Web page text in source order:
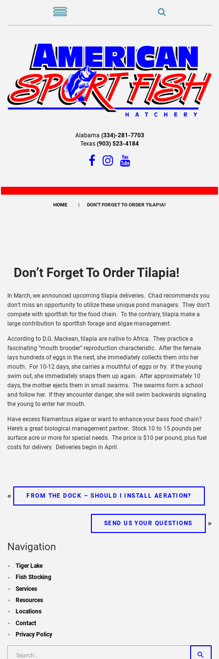
Alabama (334)-281-7703
Texas (903) 523-4184
HOME DON’T FORGET TO ORDER TILAPIA!
Don’t Forget To Order Tilapia!
In March, we announced upcoming tilapia deliveries. Chad recommends you
don’t miss an opportunity to utilize these unique pond managers. They don’t
compete with sportfish for the food chain. To the contrary, tilapia make a
large contribution to sportfish forage and algae management.
According to D.G. Mackean, tilapia are native to Africa. They practice a
fascinating “mouth brooder” reproduction characteristic. After the female
lays hundreds of eggs in the nest, she immediately collects them into her
mouth. For 10-12 days, she carries a mouthful of eggs or fry. If the young
swim out, she immediately snaps them up again. After approximately 10
days, the mother ejects them in small swarms. The swarms form a school
and follow her. If they encounter danger, she will swim backwards signaling
the young to enter her mouth.
Have excess filamentous algae or want to enhance your bass food chain?
Here’s a great biological management partner. Stock 10 to 15 pounds per
surface acre or more for special needs. The price is $10 per pound, plus fuel
costs for delivery. Deliveries begin in April.
« FROM THE DOCK – SHOULD I INSTALL AERATION?
SEND US YOUR QUESTIONS »
Navigation
Tiger Lake
Fish Stocking
Services
Resources
Locations
Contact
Privacy Policy